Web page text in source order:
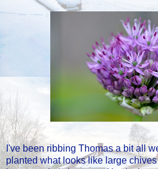
I've been ribbing Thomas a bit all
planted what looks like large